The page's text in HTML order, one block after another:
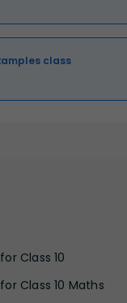
class
Class 10
Class 10 Maths